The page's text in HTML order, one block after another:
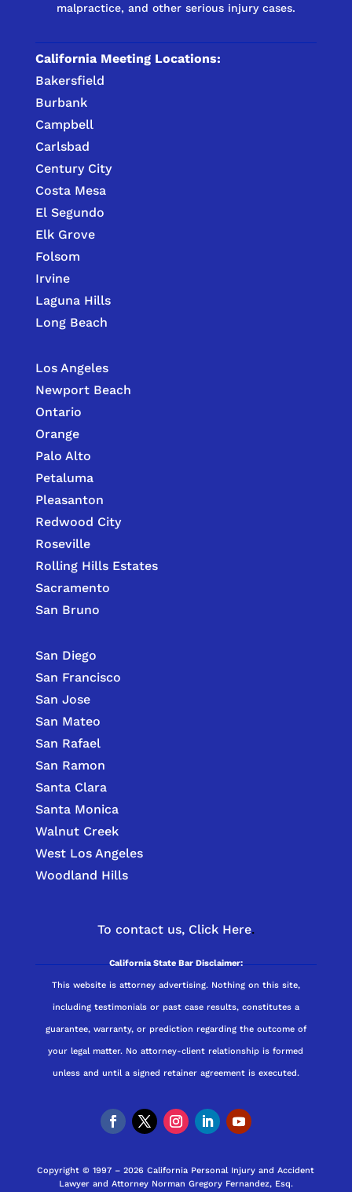
malpractice, and other serious injury cases.
California Meeting Locations:
Bakersfield
Burbank
Campbell
Carlsbad
Century City
Costa Mesa
El Segundo
Elk Grove
Folsom
Irvine
Laguna Hills
Long Beach
Los Angeles
Newport Beach
Ontario
Orange
Palo Alto
Petaluma
Pleasanton
Redwood City
Roseville
Rolling Hills Estates
Sacramento
San Bruno
San Diego
San Francisco
San Jose
San Mateo
San Rafael
San Ramon
Santa Clara
Santa Monica
Walnut Creek
West Los Angeles
Woodland Hills
To contact us, Click Here.
California State Bar Disclaimer:
This website is attorney advertising. Nothing on this site,
including testimonials or past case results, constitutes a
guarantee, warranty, or prediction regarding the outcome of
your legal matter. No attorney-client relationship is formed
unless and until a signed retainer agreement is executed.
Copyright © 1997 – 2026 California Personal Injury and Accident
Lawyer and Attorney Norman Gregory Fernandez, Esq.